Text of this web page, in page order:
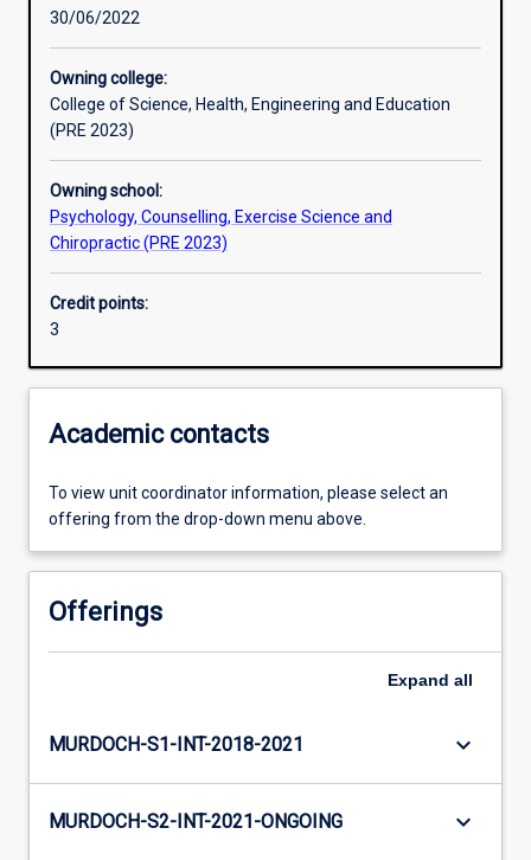
Learning outcomes
Assessments
30/06/2022
Owning college:
College of Science, Health, Engineering and Education
(PRE 2023)
Owning school:
Psychology, Counselling, Exercise Science and
Chiropractic (PRE 2023)
Credit points:
3
Academic contacts
To view unit coordinator information, please select an
offering from the drop-down menu above.
Offerings
Expand all
MURDOCH-S1-INT-2018-2021 keyboard_arrow_down
MURDOCH-S2-INT-2021-ONGOING keyboard_arrow_down